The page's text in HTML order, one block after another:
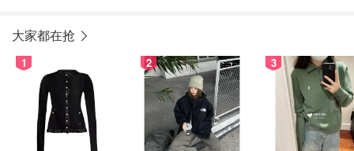
大家都在抢
1 2 3